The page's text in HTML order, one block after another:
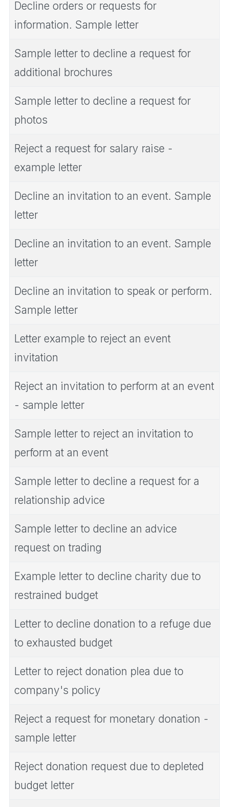
Decline orders or requests for
information. Sample letter
Sample letter to decline a request for
additional brochures
Sample letter to decline a request for
photos
Reject a request for salary raise -
example letter
Decline an invitation to an event. Sample
letter
Decline an invitation to an event. Sample
letter
Decline an invitation to speak or perform.
Sample letter
Letter example to reject an event
invitation
Reject an invitation to perform at an event
- sample letter
Sample letter to reject an invitation to
perform at an event
Sample letter to decline a request for a
relationship advice
Sample letter to decline an advice
request on trading
Example letter to decline charity due to
restrained budget
Letter to decline donation to a refuge due
to exhausted budget
Letter to reject donation plea due to
company's policy
Reject a request for monetary donation -
sample letter
Reject donation request due to depleted
budget letter